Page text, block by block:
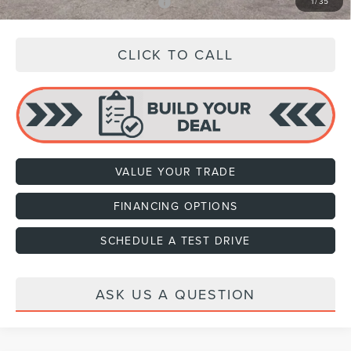
CLICK TO CALL
VALUE YOUR TRADE
FINANCING OPTIONS
SCHEDULE A TEST DRIVE
ASK US A QUESTION